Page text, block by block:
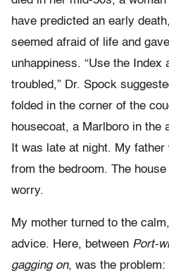
have predicted an early
seemed afraid of life and
unhappiness. “Use the Index
troubled,” Dr. Spock
folded in the corner of the
housecoat, a Marlboro in the
It was late at night. My
from the bedroom. The
worry.
My mother turned to the
advice. Here, between Port-
gagging on, was the problem: